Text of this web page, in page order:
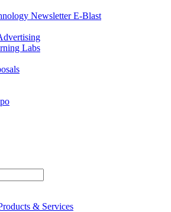
Newsletter E-Blast
Labs
& Services